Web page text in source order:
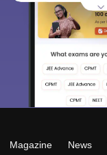
Magazine News